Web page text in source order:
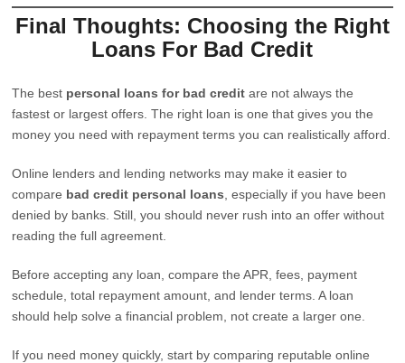
Final Thoughts: Choosing the Right
Loans For Bad Credit
The best personal loans for bad credit are not always the
fastest or largest offers. The right loan is one that gives you the
money you need with repayment terms you can realistically afford.
Online lenders and lending networks may make it easier to
compare bad credit personal loans , especially if you have been
denied by banks. Still, you should never rush into an offer without
reading the full agreement.
Before accepting any loan, compare the APR, fees, payment
schedule, total repayment amount, and lender terms. A loan
should help solve a financial problem, not create a larger one.
If you need money quickly, start by comparing reputable online